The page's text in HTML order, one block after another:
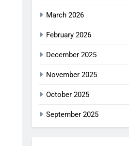
March 2026
February 2026
December 2025
November 2025
October 2025
September 2025